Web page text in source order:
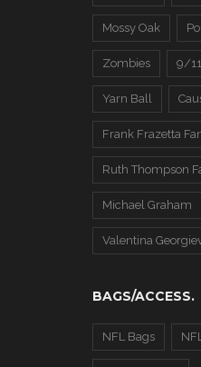
Mossy Oak
Zombies 9/
Yarn Ball
Frank Frazetta
Ruth Thompson
Michael Graham
Valentina
BAGS/ACCESS.
NFL Bags